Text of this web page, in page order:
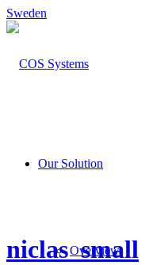
Sweden
Our Solution
Overview
niclas_small